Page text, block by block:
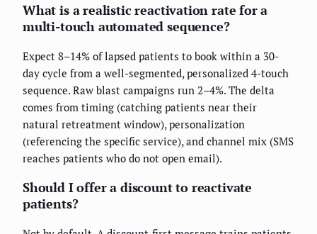
What is a realistic reactivation rate for a
multi-touch automated sequence?
Expect 8–14% of lapsed patients to book within a 30-
day cycle from a well-segmented, personalized 4-touch
sequence. Raw blast campaigns run 2–4%. The delta
comes from timing (catching patients near their
natural retreatment window), personalization
(referencing the specific service), and channel mix (SMS
reaches patients who do not open email).
Should I offer a discount to reactivate
patients?